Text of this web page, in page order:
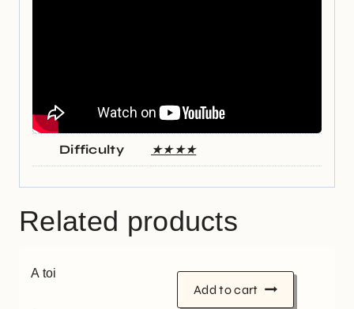
Difficulty ★★★★
Related products
A toi
Add to cart